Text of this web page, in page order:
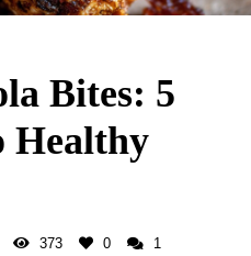
Bites: 5
Healthy
373 0 1